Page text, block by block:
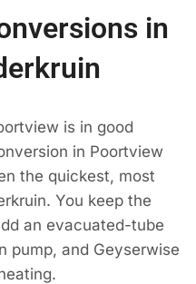
in
is in good
in Poortview
the quickest, most
You keep the
an evacuated-tube
pump, and Geyserwise